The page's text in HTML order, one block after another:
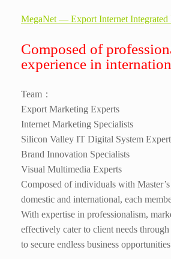
MegaNet — Export Internet
Composed of
experience in
Team：
Export Marketing Experts
Internet Marketing Specialists
Silicon Valley IT Digital System
Brand Innovation Specialists
Visual Multimedia Experts
Composed of individuals with
domestic and international, each
With expertise in professionalism,
effectively cater to client needs
to secure endless business